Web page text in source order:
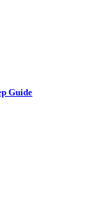
Guide